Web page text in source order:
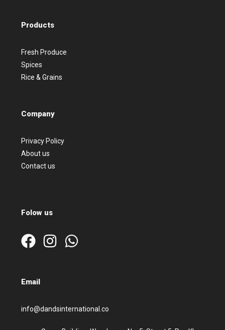
Products
Fresh Produce
Spices
Rice & Grains
Company
Privacy Policy
About us
Contact us
Folow us
Email
info@dandsinternational.co